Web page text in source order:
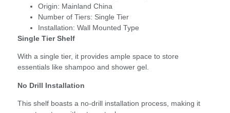
Origin: Mainland China
Number of Tiers: Single Tier
Installation: Wall Mounted Type
Single Tier Shelf
With a single tier, it provides ample space to store
essentials like shampoo and shower gel.
No Drill Installation
This shelf boasts a no-drill installation process, making it